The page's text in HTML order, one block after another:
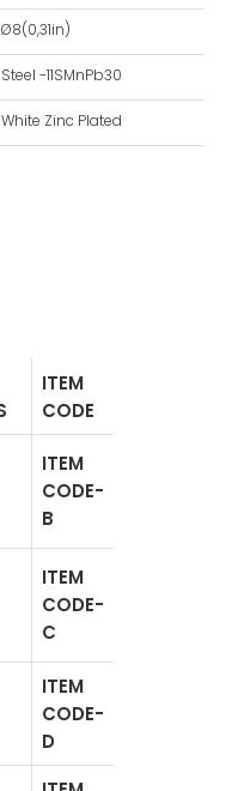
Ø8(0,31in)
Steel -11SMnPb30
White Zinc Plated
ITEM
CODE
ITEM
CODE-
B
ITEM
CODE-
C
ITEM
CODE-
D